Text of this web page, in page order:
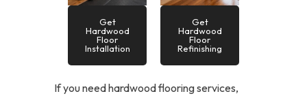
Get
Hardwood
Floor
Installation
Get
Hardwood
Floor
Refinishing
If you need hardwood flooring services,